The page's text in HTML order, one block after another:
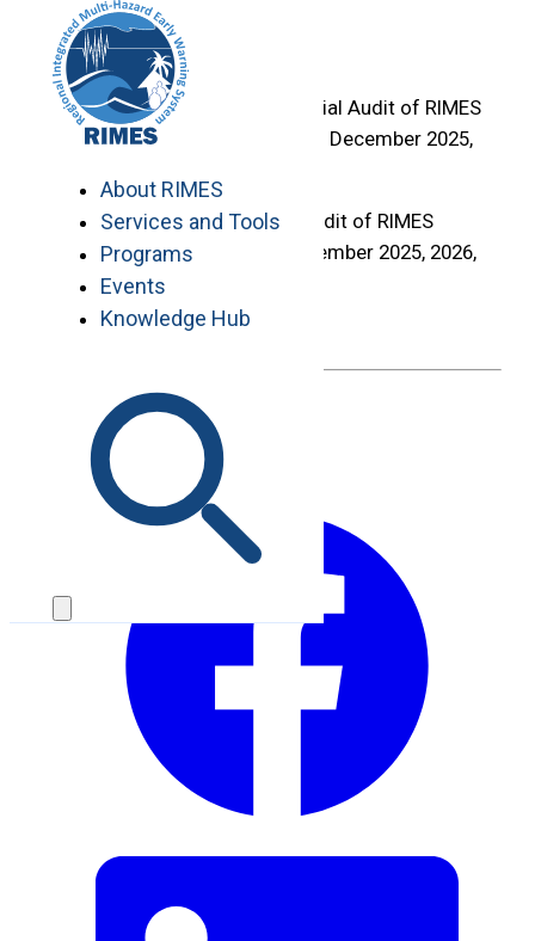
content
About RIMES
Services and Tools
Programs
Events
Knowledge Hub
Home
>
Audit Firm for the Financial Audit of RIMES
Financial Years Ending 31 December 2025,
Audit Firm for the Financial Audit of RIMES
Financial Years Ending 31 December 2025, 2026,
and 2027
Deadline :May 25, 2026
May 18, 2026
Share